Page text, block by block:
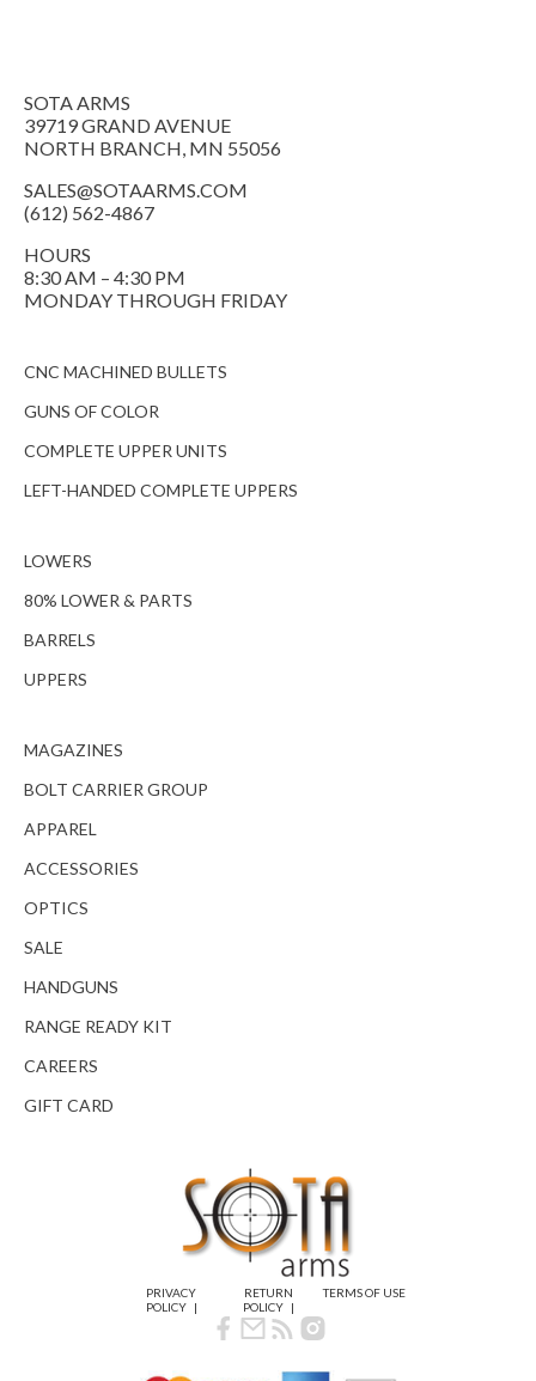
SOTA ARMS
39719 GRAND AVENUE
NORTH BRANCH, MN 55056
SALES@SOTAARMS.COM
(612) 562-4867
HOURS
8:30 AM – 4:30 PM
MONDAY THROUGH FRIDAY
CNC MACHINED BULLETS
GUNS OF COLOR
COMPLETE UPPER UNITS
LEFT-HANDED COMPLETE UPPERS
LOWERS
80% LOWER & PARTS
BARRELS
UPPERS
MAGAZINES
BOLT CARRIER GROUP
APPAREL
ACCESSORIES
OPTICS
SALE
HANDGUNS
RANGE READY KIT
CAREERS
GIFT CARD
PRIVACY
POLICY
RETURN
POLICY
TERMS OF USE